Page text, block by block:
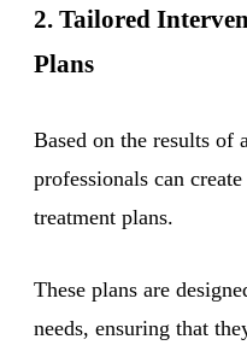
2. Tailored
Plans
Based on the results of a
professionals can
treatment plans.
These plans are
needs, ensuring that